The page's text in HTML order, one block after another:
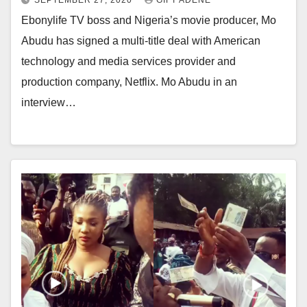
Ebonylife TV boss and Nigeria’s movie producer, Mo
Abudu has signed a multi-title deal with American
technology and media services provider and
production company, Netflix. Mo Abudu in an
interview…